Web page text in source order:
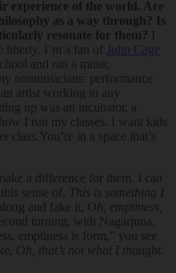
experience of the world. Are
as a way through? Is
resonate for them? I
liberty. I’m a fan of John Cage
and ran a music
nonmusicians: performance
artist working in any
up was an incubator, a
I run my classes. I want kids
class.You’re in a space that’s
a difference for them. I can
sense of,
This is something I
and fake it, Oh, emptiness,
turning, with Nagarjuna,
emptiness is form,” you see
Oh, that’s not what I thought.